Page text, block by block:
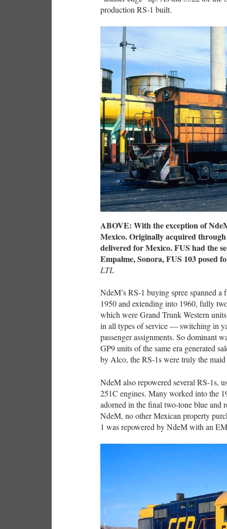
production RS-1 built.
ABOVE: With the exception of
Mexico. Originally acquired
delivered for Mexico. FUS had the
Empalme, Sonora, FUS 103 posed
LTL
NdeM’s RS-1 buying spree spanned
1950 and extending into 1960, fully
which were Grand Trunk Western
in all types of service — switching in
passenger assignments. So dominant
GP9 units of the same era generated
by Alco, the RS-1s were truly the
NdeM also repowered several RS-1s,
251C engines. Many worked into the
adorned in the final two-tone blue
NdeM, no other Mexican property
1 was repowered by NdeM with an